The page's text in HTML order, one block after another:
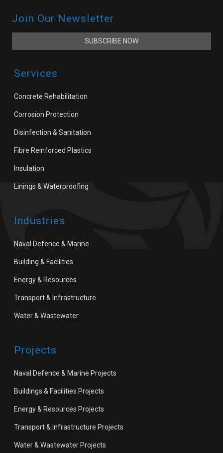
Join Our Newsletter
SUBSCRIBE NOW
Services
Concrete Rehabilitation
Corrosion Protection
Disinfection & Sanitation
Fibre Reinforced Plastics
Insulation
Linings & Waterproofing
Industries
Naval Defence & Marine
Building & Facilities
Energy & Resources
Transport & Infrastructure
Water & Wastewater
Projects
Naval Defence & Marine Projects
Buildings & Facilities Projects
Energy & Resources Projects
Transport & Infrastructure Projects
Water & Wastewater Projects